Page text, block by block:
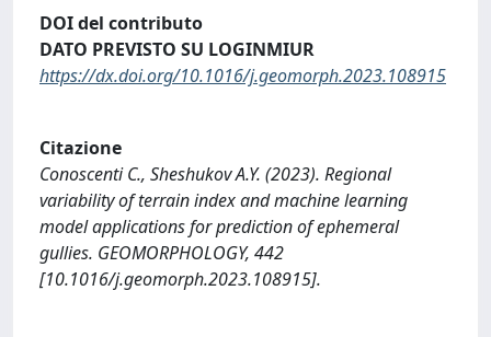
DOI del contributo
DATO PREVISTO SU LOGINMIUR
https://dx.doi.org/10.1016/j.geomorph.2023.108915
Citazione
Conoscenti C., Sheshukov A.Y. (2023). Regional
variability of terrain index and machine learning
model applications for prediction of ephemeral
gullies. GEOMORPHOLOGY, 442
[10.1016/j.geomorph.2023.108915].